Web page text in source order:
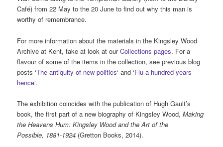
Café) from 22 May to the 20 June to find out why this man is
worthy of remembrance.
For more information about the materials in the Kingsley Wood
Archive at Kent, take at look at ourCollections pages. For a
flavour of some of the items in the collection, see previous blog
posts ‘The antiquity of new politics‘ and ‘Flu a hundred years
hence‘.
The exhibition coincides with the publication of Hugh Gault’s
book, the first part of a new biography of Kingsley Wood,Making
the Heavens Hum: Kingsley Wood and the Art of the
Possible, 1881-1924 (Gretton Books, 2014).